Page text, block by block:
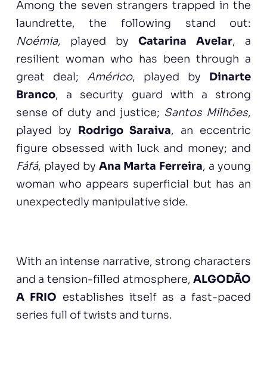
Among the seven strangers trapped in the
laundrette, the following stand out:
Noémia, played byCatarina Avelar, a
resilient woman who has been through a
great deal; Américo, played by Dinarte
Branco, a security guard with a strong
sense of duty and justice; Santos Milhões,
played by Rodrigo Saraiva, an eccentric
figure obsessed with luck and money; and
Fáfá, played by Ana Marta Ferreira, a young
woman who appears superficial but has an
unexpectedly manipulative side.
With an intense narrative, strong characters
and a tension-filled atmosphere,ALGODÃO
A FRIO establishes itself as a fast-paced
series full of twists and turns.